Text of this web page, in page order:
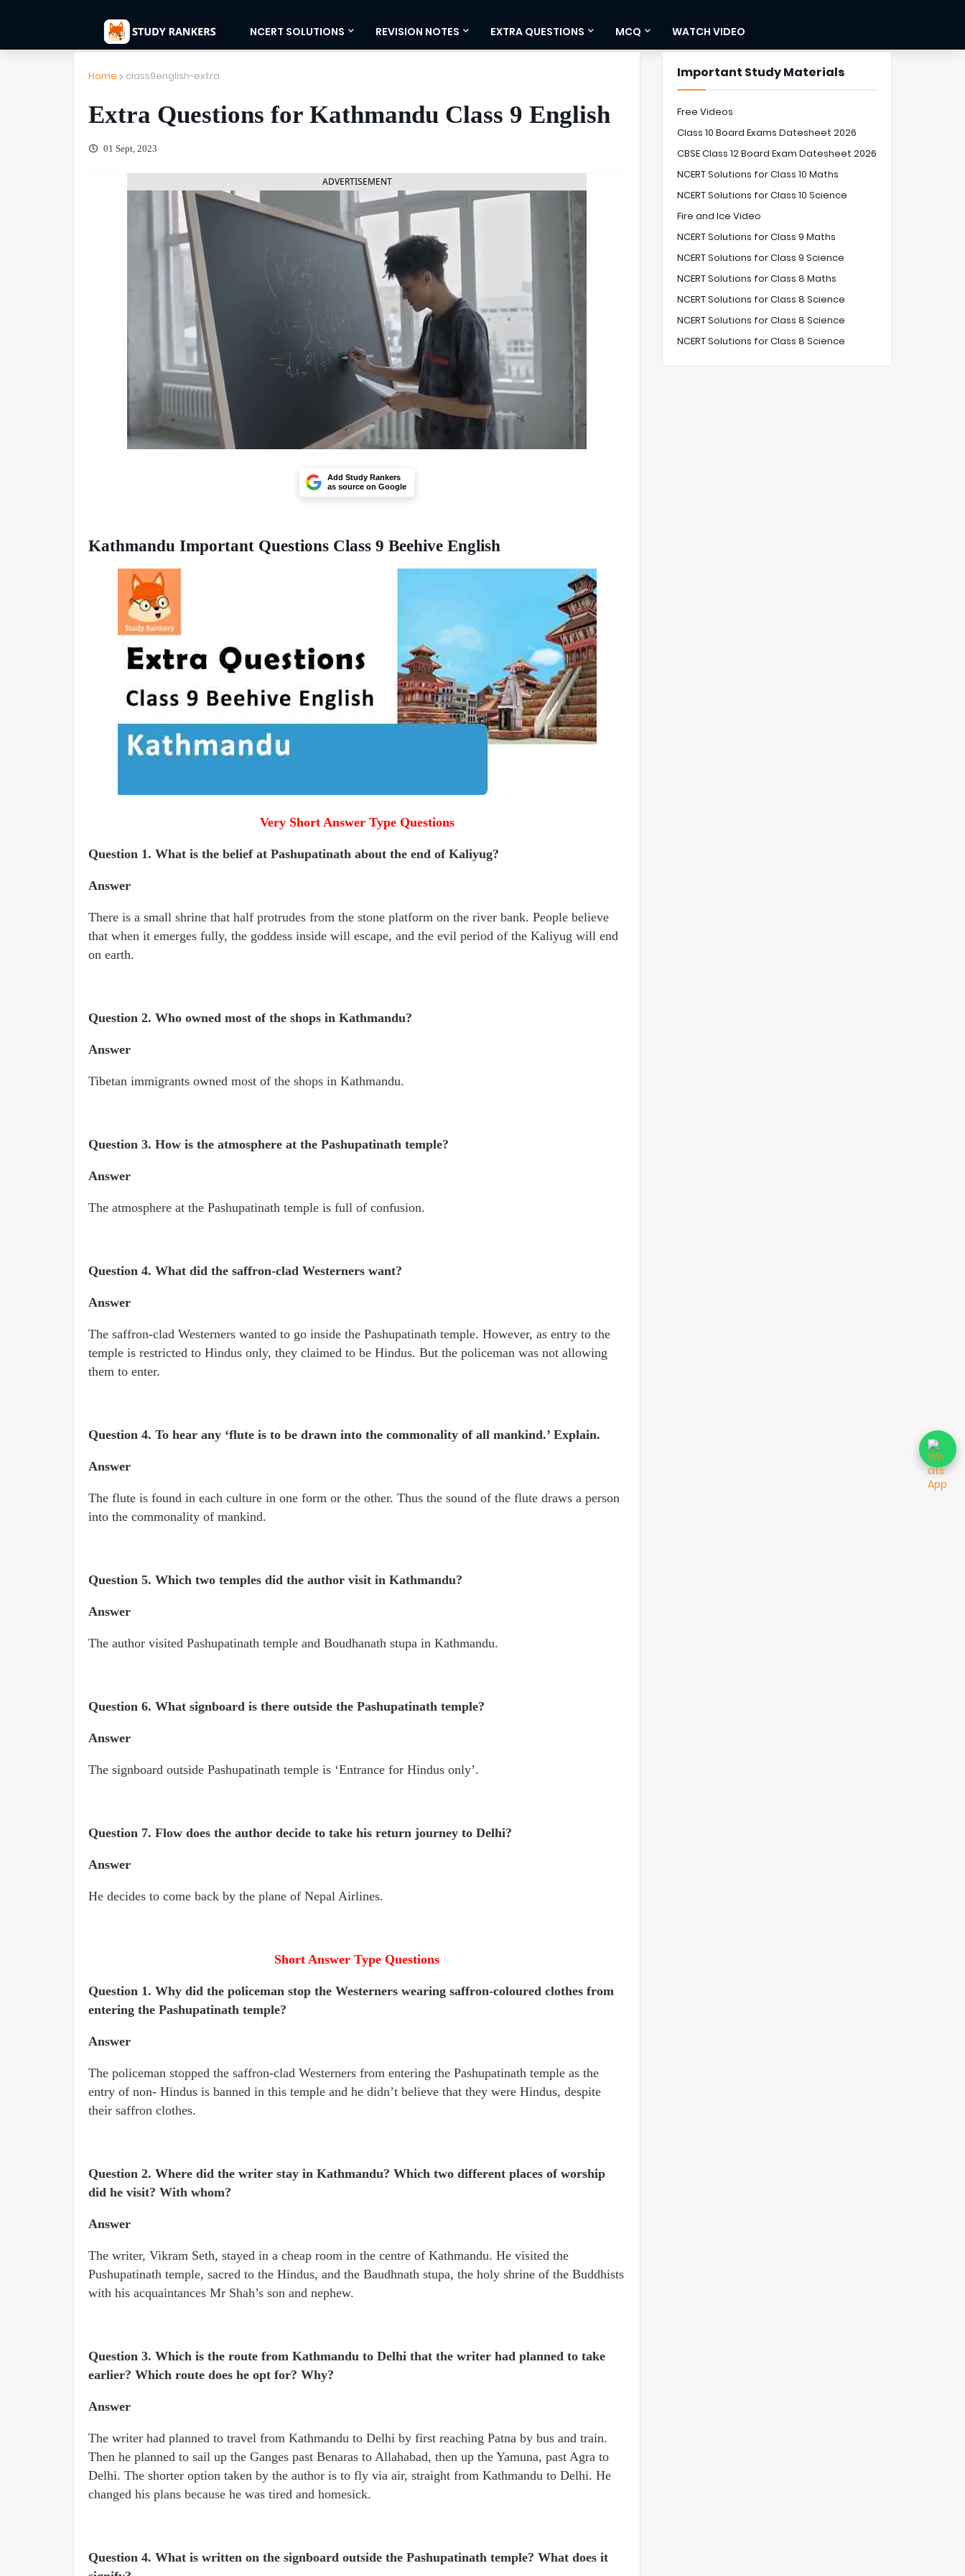
NCERT SOLUTIONS REVISION NOTES EXTRA QUESTIONS MCQ WATCH VIDEO
Home class9english-extra
Extra Questions for Kathmandu Class 9 English
01 Sept, 2023
ADVERTISEMENT
Add Study Rankers
as source on Google
Kathmandu Important Questions Class 9 Beehive English
Very Short Answer Type Questions
Question 1. What is the belief at Pashupatinath about the end of Kaliyug?
Answer
There is a small shrine that half protrudes from the stone platform on the river bank. People believe
that when it emerges fully, the goddess inside will escape, and the evil period of the Kaliyug will end
on earth.
Question 2. Who owned most of the shops in Kathmandu?
Answer
Tibetan immigrants owned most of the shops in Kathmandu.
Question 3. How is the atmosphere at the Pashupatinath temple?
Answer
The atmosphere at the Pashupatinath temple is full of confusion.
Question 4. What did the saffron-clad Westerners want?
Answer
The saffron-clad Westerners wanted to go inside the Pashupatinath temple. However, as entry to the
temple is restricted to Hindus only, they claimed to be Hindus. But the policeman was not allowing
them to enter.
Question 4. To hear any ‘flute is to be drawn into the commonality of all mankind.’ Explain.
Answer
The flute is found in each culture in one form or the other. Thus the sound of the flute draws a person
into the commonality of mankind.
Question 5. Which two temples did the author visit in Kathmandu?
Answer
The author visited Pashupatinath temple and Boudhanath stupa in Kathmandu.
Question 6. What signboard is there outside the Pashupatinath temple?
Answer
The signboard outside Pashupatinath temple is ‘Entrance for Hindus only’.
Question 7. Flow does the author decide to take his return journey to Delhi?
Answer
He decides to come back by the plane of Nepal Airlines.
Short Answer Type Questions
Question 1. Why did the policeman stop the Westerners wearing saffron-coloured clothes from
entering the Pashupatinath temple?
Answer
The policeman stopped the saffron-clad Westerners from entering the Pashupatinath temple as the
entry of non- Hindus is banned in this temple and he didn’t believe that they were Hindus, despite
their saffron clothes.
Question 2. Where did the writer stay in Kathmandu? Which two different places of worship
did he visit? With whom?
Answer
The writer, Vikram Seth, stayed in a cheap room in the centre of Kathmandu. He visited the
Pushupatinath temple, sacred to the Hindus, and the Baudhnath stupa, the holy shrine of the Buddhists
with his acquaintances Mr Shah’s son and nephew.
Question 3. Which is the route from Kathmandu to Delhi that the writer had planned to take
earlier? Which route does he opt for? Why?
Answer
The writer had planned to travel from Kathmandu to Delhi by first reaching Patna by bus and train.
Then he planned to sail up the Ganges past Benaras to Allahabad, then up the Yamuna, past Agra to
Delhi. The shorter option taken by the author is to fly via air, straight from Kathmandu to Delhi. He
changed his plans because he was tired and homesick.
Question 4. What is written on the signboard outside the Pashupatinath temple? What does it
Important Study Materials
Free Videos
Class 10 Board Exams Datesheet 2026
CBSE Class 12 Board Exam Datesheet 2026
NCERT Solutions for Class 10 Maths
NCERT Solutions for Class 10 Science
Fire and Ice Video
NCERT Solutions for Class 9 Maths
NCERT Solutions for Class 9 Science
NCERT Solutions for Class 8 Maths
NCERT Solutions for Class 8 Science
NCERT Solutions for Class 8 Science
NCERT Solutions for Class 8 Science